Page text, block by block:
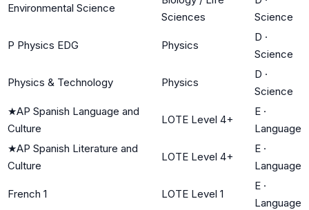
Environmental Science
Sciences
Science
P Physics EDG Physics
D ·
Science
Physics & Technology Physics
D ·
Science
★AP Spanish Language and
Culture
LOTE Level 4+
E ·
Language
★AP Spanish Literature and
Culture
LOTE Level 4+
E ·
Language
French 1 LOTE Level 1
E ·
Language